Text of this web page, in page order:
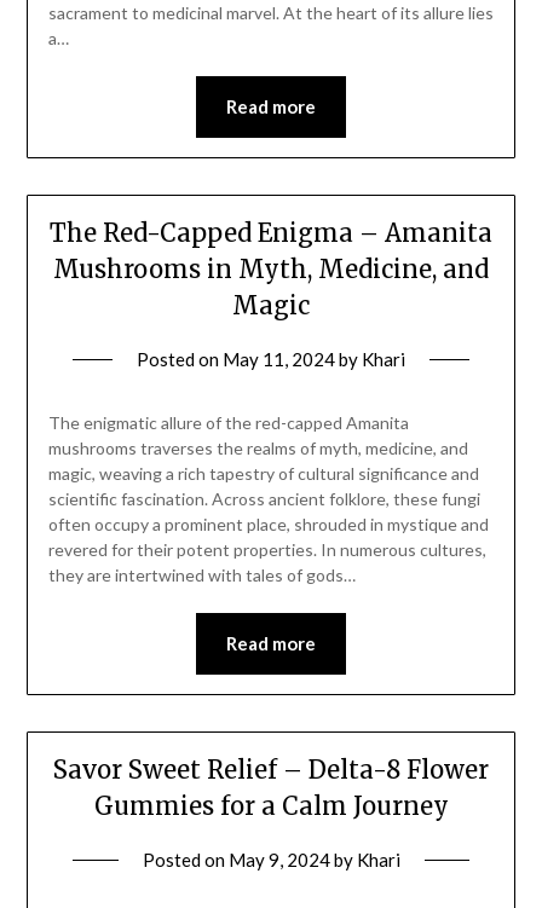
sacrament to medicinal marvel. At the heart of its allure lies
a…
Read more
The Red-Capped Enigma – Amanita
Mushrooms in Myth, Medicine, and
Magic
Posted on May 11, 2024by Khari
The enigmatic allure of the red-capped Amanita
mushrooms traverses the realms of myth, medicine, and
magic, weaving a rich tapestry of cultural significance and
scientific fascination. Across ancient folklore, these fungi
often occupy a prominent place, shrouded in mystique and
revered for their potent properties. In numerous cultures,
they are intertwined with tales of gods…
Read more
Savor Sweet Relief – Delta-8 Flower
Gummies for a Calm Journey
Posted on May 9, 2024by Khari